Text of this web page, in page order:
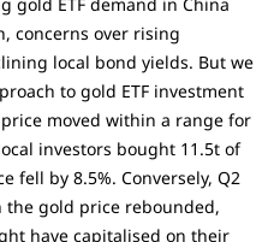
concerns over rising
local bond yields. But we
to gold ETF investment
moved within a range for
investors bought 11.5t of
fell by 8.5%. Conversely, Q2
the gold price rebounded,
have capitalised on their